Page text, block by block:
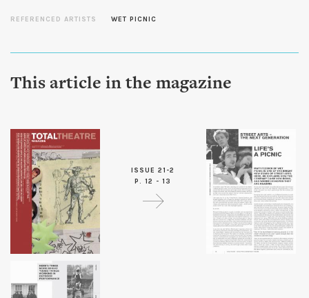
REFERENCED ARTISTS WET PICNIC
This article in the magazine
ISSUE 21-2
P. 12 - 13